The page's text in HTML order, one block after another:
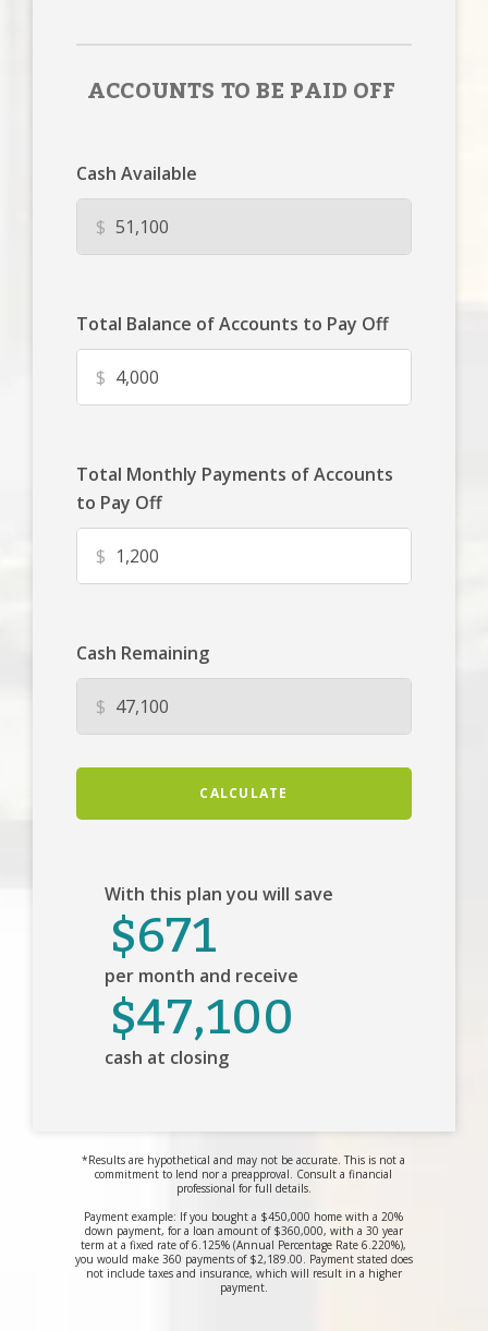
ACCOUNTS TO BE PAID OFF
Cash Available
$
Total Balance of Accounts to Pay Off
$
Total Monthly Payments of Accounts
to Pay Off
$
Cash Remaining
$
CALCULATE
With this plan you will save
$671
per month and receive
$47,100
cash at closing
*Results are hypothetical and may not be accurate. This is not a
commitment to lend nor a preapproval. Consult a financial
professional for full details.
Payment example: If you bought a $450,000 home with a 20%
down payment, for a loan amount of $360,000, with a 30 year
term at a fixed rate of 6.125% (Annual Percentage Rate 6.220%),
you would make 360 payments of $2,189.00. Payment stated does
not include taxes and insurance, which will result in a higher
payment.